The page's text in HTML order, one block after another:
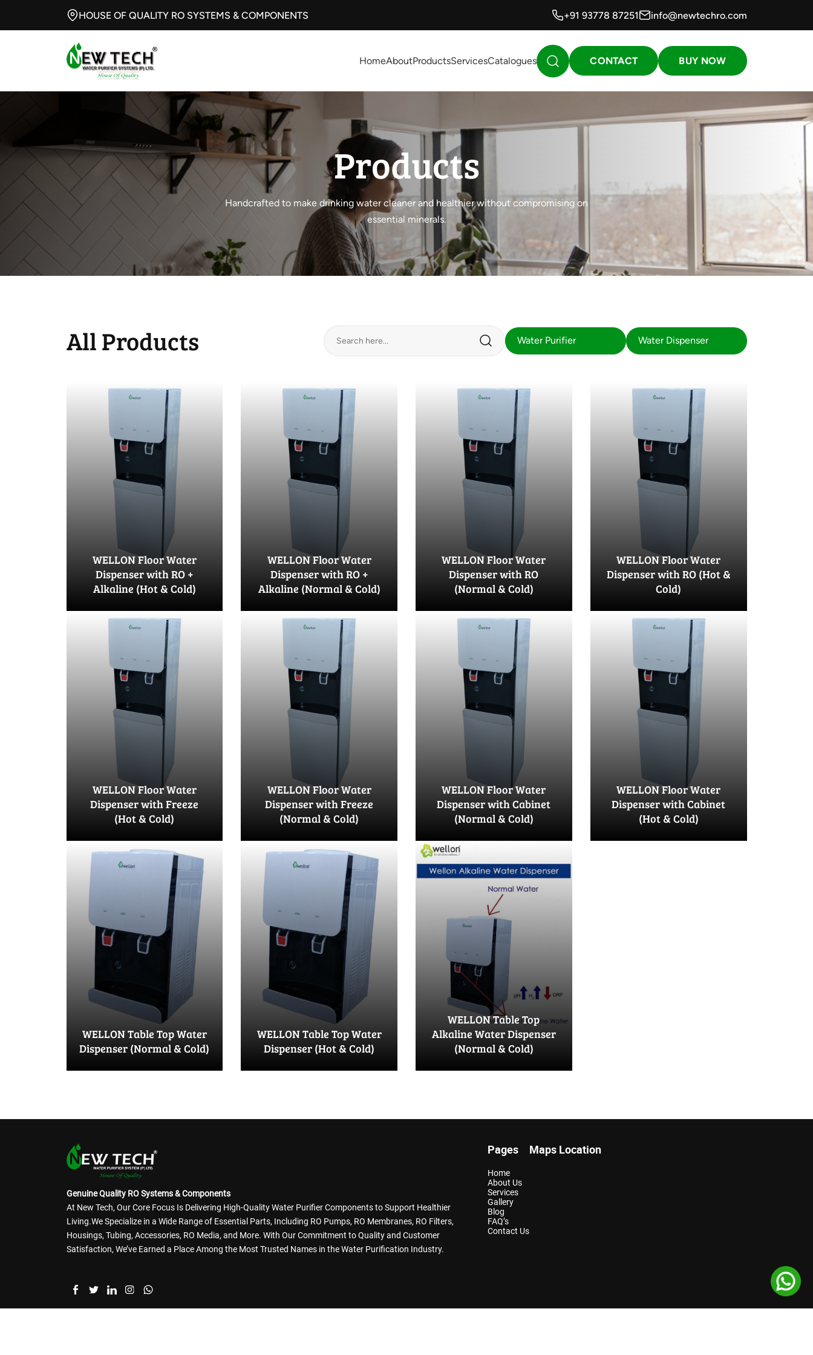
HOUSE OF QUALITY RO SYSTEMS & COMPONENTS +91 93778 87251 info@newtechro.com
HomeAboutProductsServicesCatalogues CONTACT BUY NOW
Products
Handcrafted to make drinking water cleaner and healthier without compromising on
essential minerals.
All Products
WELLON Floor Water
Dispenser with RO +
Alkaline (Hot & Cold)
WELLON Floor Water
Dispenser with RO +
Alkaline (Normal & Cold)
WELLON Floor Water
Dispenser with RO
(Normal & Cold)
WELLON Floor Water
Dispenser with RO (Hot &
Cold)
WELLON Floor Water
Dispenser with Freeze
(Hot & Cold)
WELLON Floor Water
Dispenser with Freeze
(Normal & Cold)
WELLON Floor Water
Dispenser with Cabinet
(Normal & Cold)
WELLON Floor Water
Dispenser with Cabinet
(Hot & Cold)
WELLON Table Top Water
Dispenser (Normal & Cold)
WELLON Table Top Water
Dispenser (Hot & Cold)
WELLON Table Top
Alkaline Water Dispenser
(Normal & Cold)
Genuine Quality RO Systems & Components
At New Tech, Our Core Focus Is Delivering High-Quality Water Purifier Components to Support Healthier
Living.We Specialize in a Wide Range of Essential Parts, Including RO Pumps, RO Membranes, RO Filters,
Housings, Tubing, Accessories, RO Media, and More. With Our Commitment to Quality and Customer
Satisfaction, We’ve Earned a Place Among the Most Trusted Names in the Water Purification Industry.
Pages
Home
About Us
Services
Gallery
Blog
FAQ’s
Contact Us
Maps Location